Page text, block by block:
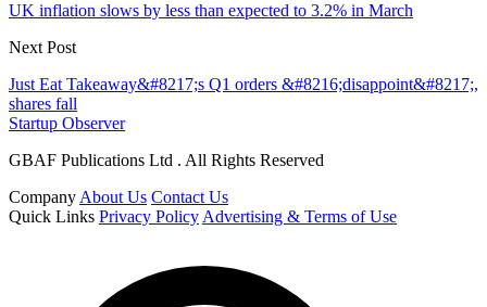
UK inflation slows by less than expected to 3.2% in March
Next Post
Just Eat Takeaway&#8217;s Q1 orders &#8216;disappoint&#8217;,
shares fall
Startup Observer
GBAF Publications Ltd . All Rights Reserved
Company About Us Contact Us
Quick Links Privacy Policy Advertising & Terms of Use